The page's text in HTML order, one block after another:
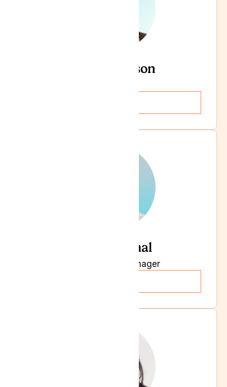
Becci Dawson
Kasim Jamal
Supply Chain Manager